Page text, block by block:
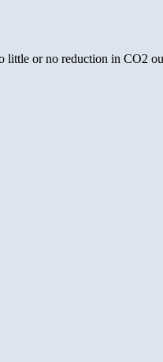
little or no reduction in CO2